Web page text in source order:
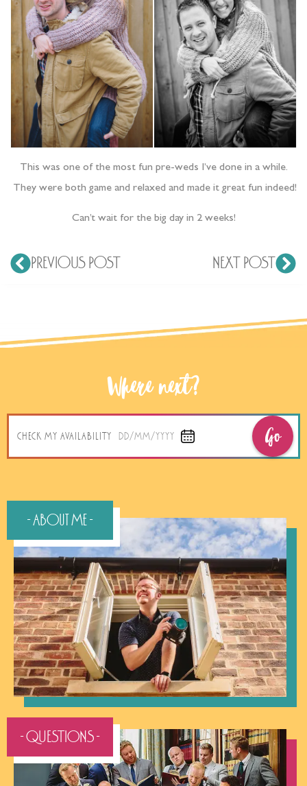
This was one of the most fun pre-weds I’ve done in a while.
They were both game and relaxed and made it great fun indeed!
Can’t wait for the big day in 2 weeks!
PREVIOUS POST NEXT POST
Where next?
CHECK MY AVAILABILITY DD/MM/YYYY Go
- About Me -
- QUESTIONS -